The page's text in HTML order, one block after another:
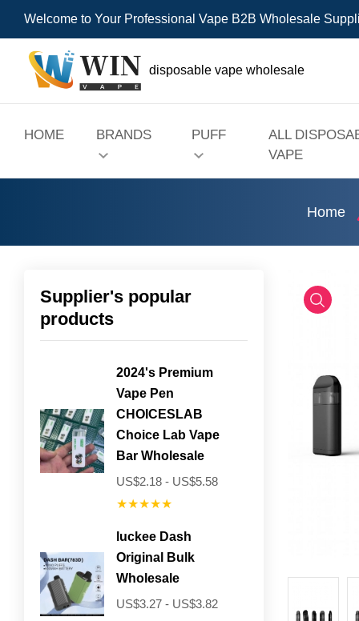
Welcome to Your Professional Vape B2B Wholesale
disposable vape wholesale
HOME BRANDS PUFF
ALL
VAPE
Home
Supplier's popular
products
2024's Premium
Vape Pen
CHOICESLAB
Choice Lab Vape
Bar Wholesale
US$2.18 - US$5.58
★★★★★
luckee Dash
Original Bulk
Wholesale
US$3.27 - US$3.82